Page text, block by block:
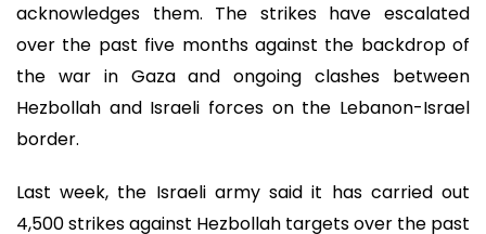
acknowledges them. The strikes have escalated
over the past five months against the backdrop of
the war in Gaza and ongoing clashes between
Hezbollah and Israeli forces on the Lebanon-Israel
border.
Last week, the Israeli army said it has carried out
4,500 strikes against Hezbollah targets over the past